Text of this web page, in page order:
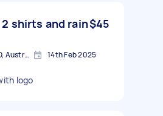
shirts and rain$45
Surfers Paradise QLD, Australia 14th Feb 2025
logo